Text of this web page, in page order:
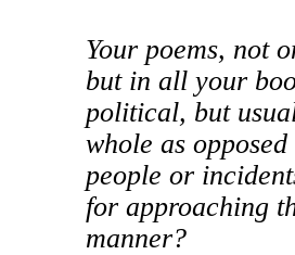
Your poems, not
but in all your
political, but
whole as
people or
for approaching
manner?